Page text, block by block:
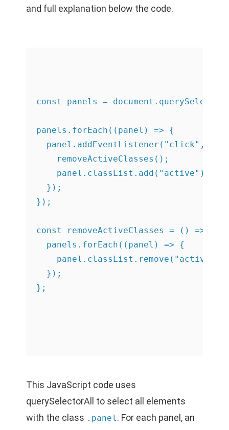
and full explanation below the code.
const panels =
panels.forEach((panel) => {
panel.addEventListener("click", ()
    removeActiveClasses();
    panel.classList.add("active");
  });
});
const removeActiveClasses = () => {
  panels.forEach((panel) => {
    panel.classList.remove("active");
  });
This JavaScript code uses
querySelectorAll to select all elements
with the class .panel. For each panel, an